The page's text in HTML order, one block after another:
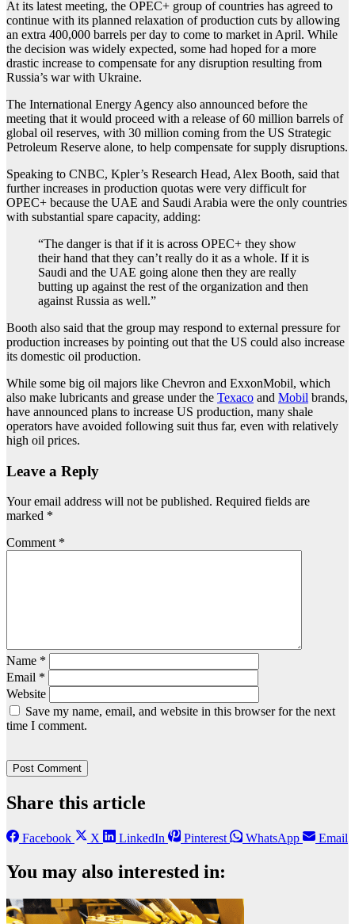
At its latest meeting, the OPEC+ group of countries has agreed to
continue with its planned relaxation of production cuts by allowing
an extra 400,000 barrels per day to come to market in April. While
the decision was widely expected, some had hoped for a more
drastic increase to compensate for any disruption resulting from
Russia’s war with Ukraine.
The International Energy Agency also announced before the
meeting that it would proceed with a release of 60 million barrels of
global oil reserves, with 30 million coming from the US Strategic
Petroleum Reserve alone, to help compensate for supply disruptions.
Speaking to CNBC, Kpler’s Research Head, Alex Booth, said that
further increases in production quotas were very difficult for
OPEC+ because the UAE and Saudi Arabia were the only countries
with substantial spare capacity, adding:
“The danger is that if it is across OPEC+ they show
their hand that they can’t really do it as a whole. If it is
Saudi and the UAE going alone then they are really
butting up against the rest of the organization and then
against Russia as well.”
Booth also said that the group may respond to external pressure for
production increases by pointing out that the US could also increase
its domestic oil production.
While some big oil majors like Chevron and ExxonMobil, which
also make lubricants and grease under the Texaco and Mobil brands,
have announced plans to increase US production, many shale
operators have avoided following suit thus far, even with relatively
high oil prices.
Leave a Reply
Your email address will not be published. Required fields are
marked *
Comment *
Name *
Email *
Website
Save my name, email, and website in this browser for the next
time I comment.
Share this article
Facebook X LinkedIn Pinterest WhatsApp Email
You may also interested in: